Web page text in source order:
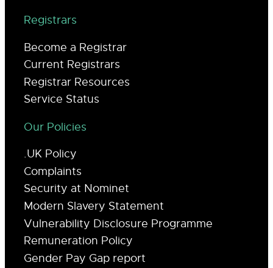
Registrars
Become a Registrar
Current Registrars
Registrar Resources
Service Status
Our Policies
.UK Policy
Complaints
Security at Nominet
Modern Slavery Statement
Vulnerability Disclosure Programme
Remuneration Policy
Gender Pay Gap report